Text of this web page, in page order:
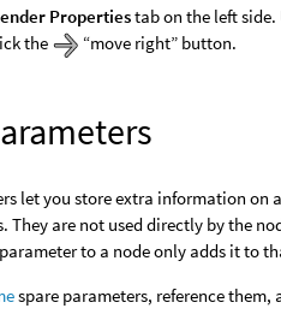
Propertiestab on the left
the
“move right” button.
let you store extra information on
They are not used directly by the
to a node only adds it to
spare parameters, reference